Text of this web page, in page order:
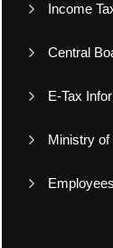
Income
Central
E-Tax
Ministry of